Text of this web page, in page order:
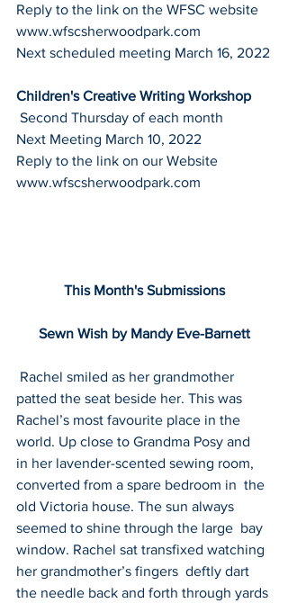
Reply to the link on the WFSC website
www.wfscsherwoodpark.com
Next scheduled meeting March 16, 2022
Children's Creative Writing Workshop
Second Thursday of each month
Next Meeting March 10, 2022
Reply to the link on our Website
www.wfscsherwoodpark.com
This Month's Submissions
Sewn Wish by Mandy Eve-Barnett
patted the seat beside her. This was
Rachel’s most favourite place in the
world. Up close to Grandma Posy and
in her lavender-scented sewing room,
converted from a spare bedroom in  the
old Victoria house. The sun always
seemed to shine through the large  bay
window. Rachel sat transfixed watching
her grandmother’s fingers  deftly dart
the needle back and forth through yards